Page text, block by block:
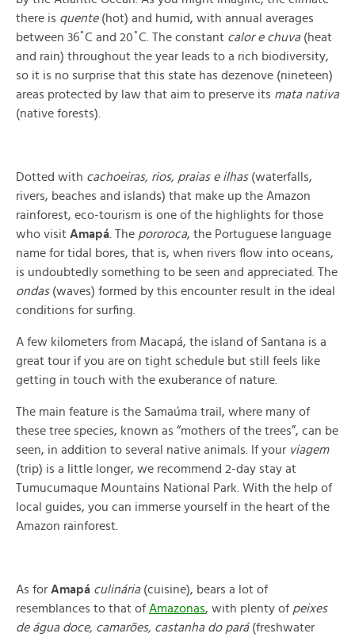
there is quente(hot) and humid, with annual averages
between 36˚C and 20˚C. The constant calor e chuva(heat
and rain) throughout the year leads to a rich biodiversity,
so it is no surprise that this state has dezenove (nineteen)
areas protected by law that aim to preserve its mata nativa
(native forests)
Dotted with cachoeiras, rios, praias e ilhas(waterfalls,
rivers, beaches and islands) that make up the Amazon
rainforest, eco-tourism is one of the highlights for those
who visit Amapá . The pororoca, the Portuguese language
name for tidal bores, that is, when rivers flow into oceans,
is undoubtedly something to be seen and appreciated. The
ondas(waves) formed by this encounter result in the ideal
conditions for surfing.
A few kilometers from Macapá, the island of Santana is a
great tour if you are on tight schedule but still feels like
getting in touch with the exuberance of nature.
The main feature is the Samaúma trail, where many of
these tree species, known as “mothers of the trees”, can be
seen, in addition to several native animals. If your viagem
(trip) is a little longer, we recommend 2-day stay at
Tumucumaque Mountains National Park. With the help of
local guides, you can immerse yourself in the heart of the
Amazon rainforest.
As for Amapá culinária(cuisine), bears a lot of
resemblances to that of Amazonas, with plenty of peixes
de água doce, camarões, castanha do pará(freshwater